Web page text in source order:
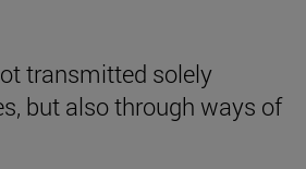
transmitted solely
but also through ways of